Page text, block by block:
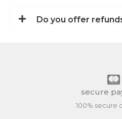
Do you offer
secure
100% secure